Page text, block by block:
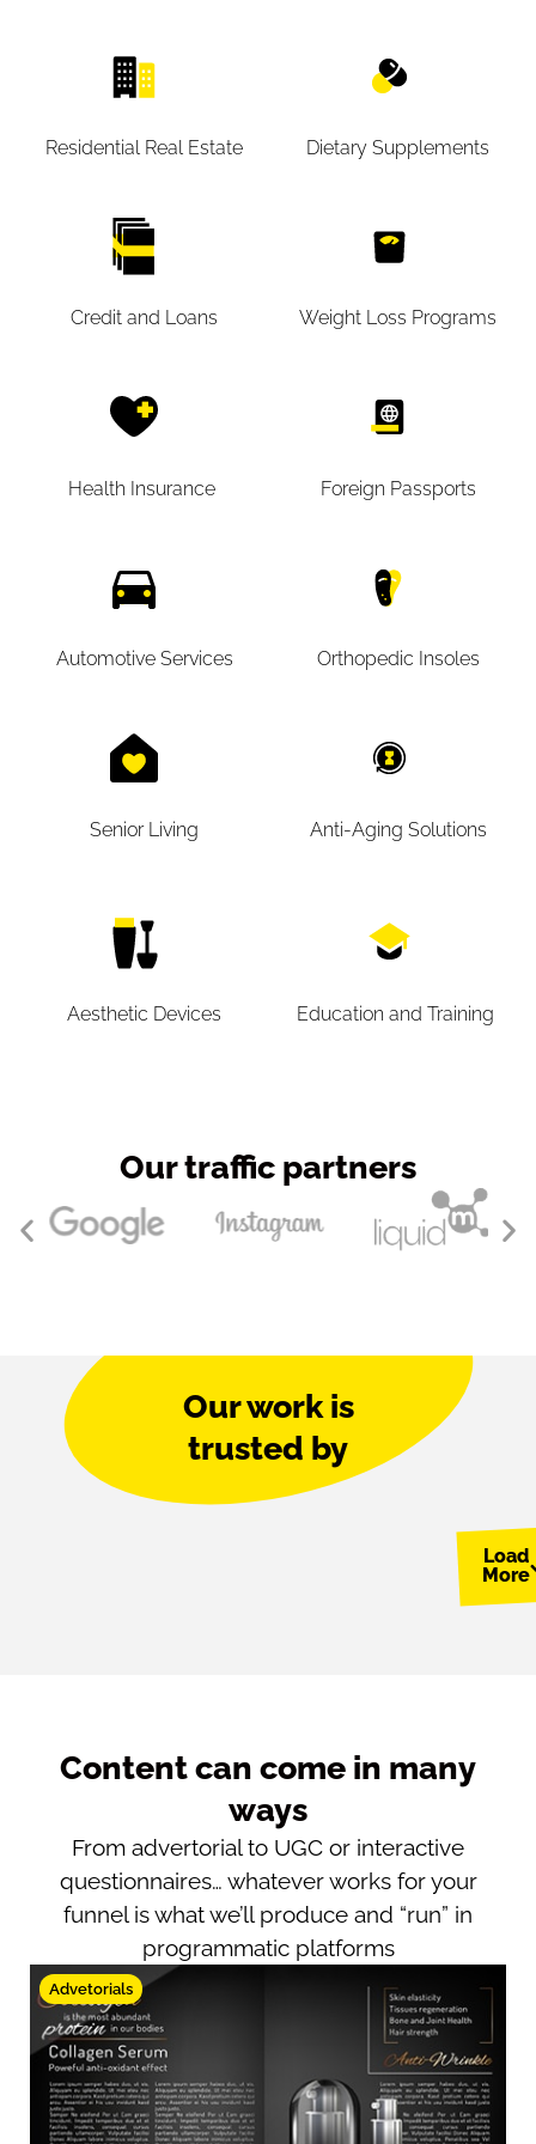
Residential Real Estate
Credit and Loans
Health Insurance
Automotive Services
Senior Living
Aesthetic Devices
Dietary Supplements
Weight Loss Programs
Foreign Passports
Orthopedic Insoles
Anti-Aging Solutions
Education and Training
Our traffic partners
Our work is
trusted by
Load
More
Content can come in many
ways
From advertorial to UGC or interactive
questionnaires… whatever works for your
funnel is what we’ll produce and “run” in
programmatic platforms
Advetorials